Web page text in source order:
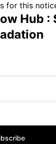
for this
Hub :